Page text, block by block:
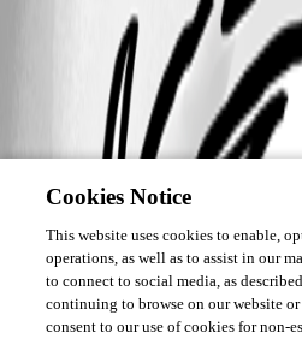
Cookies Notice
This website uses cookies to enable,
operations, as well as to assist in our
to connect to social media, as
continuing to browse on our website
consent to our use of cookies for non-